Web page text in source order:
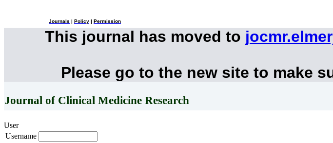
Journals Policy Permission
This journal has moved to
Please go to the new site to make
Journal of Clinical Medicine Research
User
Username